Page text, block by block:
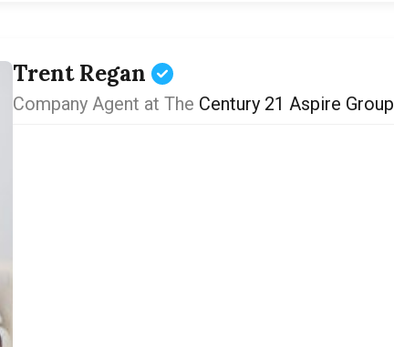
Trent Regan
Company Agent at The Century 21 Aspire Group